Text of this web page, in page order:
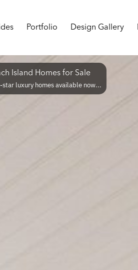
Portfolio Design Gallery
Island Homes for Sale
star luxury homes available now...